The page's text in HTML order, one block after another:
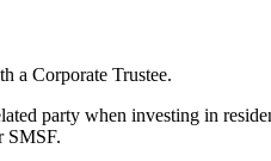
a Corporate Trustee.
party when investing in
SMSF.